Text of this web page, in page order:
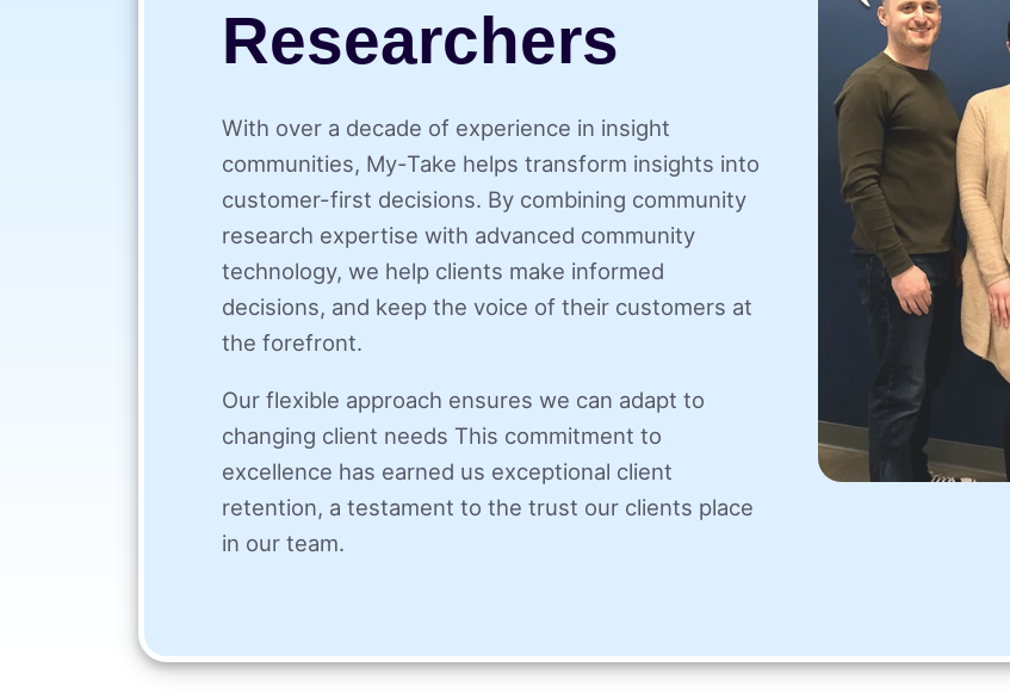
Researchers
With over a decade of experience in insight
communities, My⁠-⁠Take helps transform insights into
customer-first decisions. By combining community
research expertise with advanced community
technology, we help clients make informed
decisions, and keep the voice of their customers at
the forefront.
Our flexible approach ensures we can adapt to
changing client needs This commitment to
excellence has earned us exceptional client
retention, a testament to the trust our clients place
in our team.